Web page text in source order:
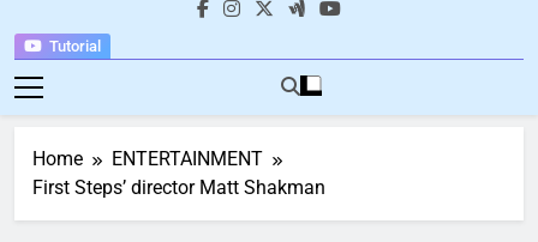
Tutorial
Home
ENTERTAINMENT
First Steps’ director Matt Shakman